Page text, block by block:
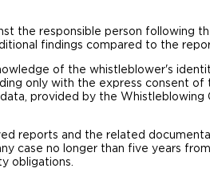
the responsible person following
findings compared to the
of the whistleblower's
only with the express consent
provided by the Whistleblowing
reports and the related
case no longer than five years
obligations.